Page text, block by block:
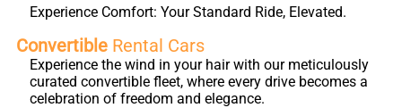
Experience Comfort: Your Standard Ride, Elevated.
Convertible Rental Cars
Experience the wind in your hair with our meticulously
curated convertible fleet, where every drive becomes a
celebration of freedom and elegance.